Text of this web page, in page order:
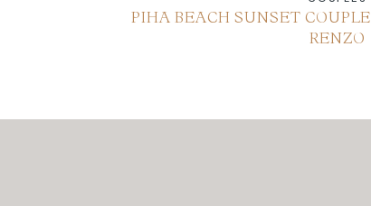
PIHA BEACH SUNSET
RENZO